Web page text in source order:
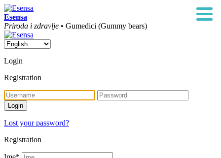
Esensa
Priroda i zdravlje • Gumedici (Gummy bears)
Login
Registration
Lost your password?
Registration